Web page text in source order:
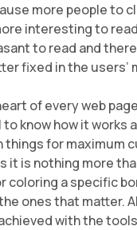
more people to
interesting to
to read and
fixed in the users’
of every web
know how it works
things for maximum
it is nothing more
coloring a specific
ones that matter.
with the